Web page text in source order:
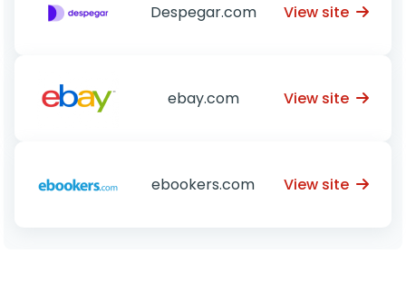
Despegar.com View site
ebay.com View site
ebookers.com View site